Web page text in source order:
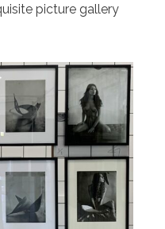
picture gallery